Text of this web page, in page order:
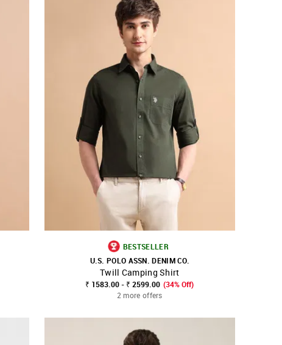
SHOP NNNOW FAVOURITE
BESTSELLER
U.S. POLO ASSN. DENIM CO.
Twill Camping Shirt
₹ 1583.00 - ₹ 2599.00 (34% Off)
2 more offers